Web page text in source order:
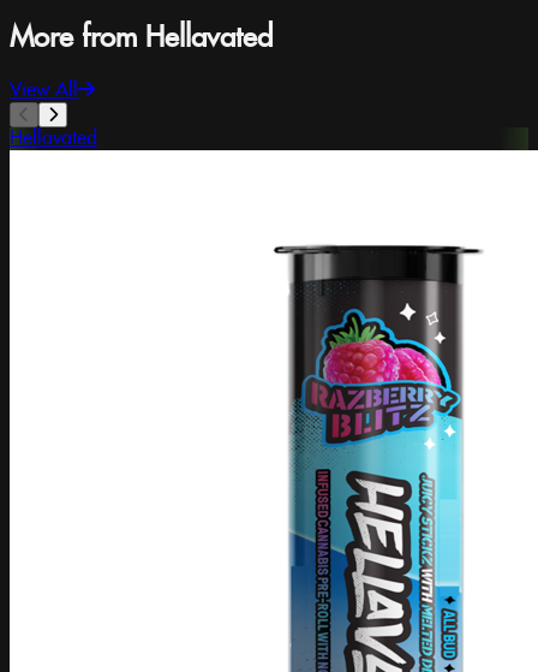
More from Hellavated
View All
Hellavated